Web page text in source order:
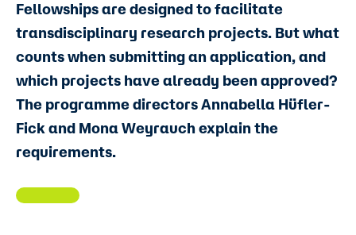
Fellowships are designed to facilitate
transdisciplinary research projects. But what
counts when submitting an application, and
which projects have already been approved?
The programme directors Annabella Hüfler-
Fick and Mona Weyrauch explain the
requirements.